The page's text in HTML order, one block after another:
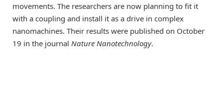
movements. The researchers are now planning to fit it
with a coupling and install it as a drive in complex
nanomachines. Their results were published on October
19 in the journal Nature Nanotechnology.